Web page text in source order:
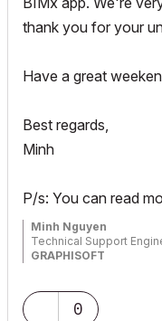
thank you for your
Have a great
Best regards,
Minh
P/s: You can read
Minh Nguyen
Technical Support
GRAPHISOFT
0